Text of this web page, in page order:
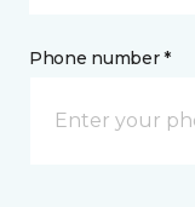
Phone number *